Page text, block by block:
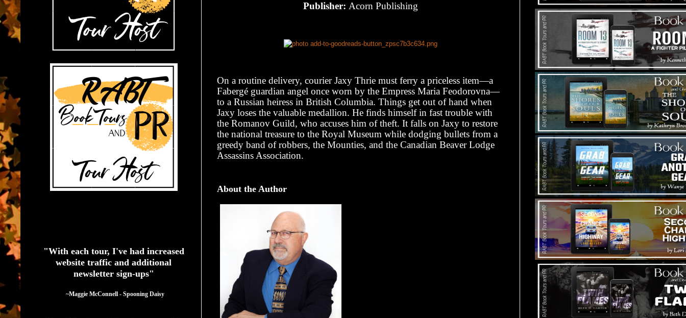
Publisher: Acorn Publishing
On a routine delivery, courier Jaxy Thrie must ferry a priceless item—a
Fabergé guardian angel once worn by the Empress Maria Feodorovna—
to a Russian heiress in British Columbia. Things get out of hand when
Jaxy loses the valuable medallion. He finds himself in fast trouble with
the Romanov Guild, who accuses him of theft. It falls on Jaxy to restore
the national treasure to the Royal Museum while dodging bullets from a
greedy band of robbers, the Mounties, and the Canadian Beaver Lodge
Assassins Association.
About the Author
"With each tour, I've had increased
website traffic and additional
newsletter sign-ups"
  ~Maggie McConnell - Spooning Daisy